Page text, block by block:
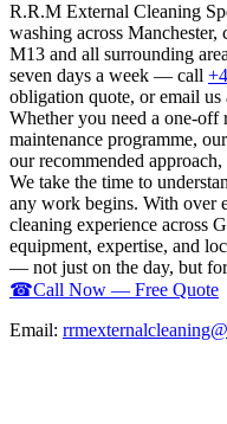
R.R.M External Cleaning
washing across
M13 and all surrounding
seven days a week — call
obligation quote, or email us
Whether you need a one-off
maintenance programme,
our recommended
We take the time to
any work begins. With over
cleaning experience across
equipment, expertise, and
— not just on the day, but
☎Call Now — Free Quote
Email: